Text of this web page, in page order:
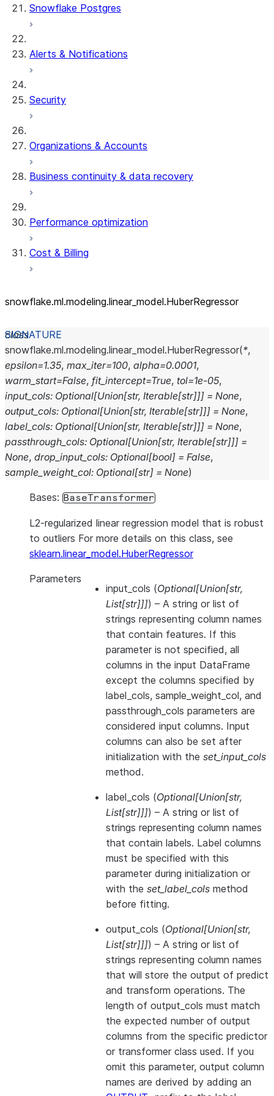
Snowflake Postgres
Alerts & Notifications
Security
Organizations & Accounts
Business continuity & data recovery
Performance optimization
Cost & Billing
snowflake.ml.modeling.linear_ model.HuberRegressor
class
snowflake.ml.modeling.linear_model.HuberRegressor(*,
epsilon=1.35, max_iter=100, alpha=0.0001,
warm_start=False, fit_intercept=True, tol=1e-05,
input_cols: Optional[Union[str, Iterable[str]]] = None,
output_cols: Optional[Union[str, Iterable[str]]] = None,
label_cols: Optional[Union[str, Iterable[str]]] = None,
passthrough_cols: Optional[Union[str, Iterable[str]]] =
None, drop_input_cols: Optional[bool] = False,
sample_weight_col: Optional[str] = None)
Bases: BaseTransformer
L2-regularized linear regression model that is robust
to outliers For more details on this class, see
sklearn.linear_model.HuberRegressor
Parameters
input_cols (Optional[Union[str,
List[str]]]) – A string or list of
strings representing column names
that contain features. If this
parameter is not specified, all
columns in the input DataFrame
except the columns specified by
label_cols, sample_weight_col, and
passthrough_cols parameters are
considered input columns. Input
columns can also be set after
initialization with the set_input_cols
method.
label_cols (Optional[Union[str,
List[str]]]) – A string or list of
strings representing column names
that contain labels. Label columns
must be specified with this
parameter during initialization or
with the set_label_cols method
before fitting.
output_cols (Optional[Union[str,
List[str]]]) – A string or list of
strings representing column names
that will store the output of predict
and transform operations. The
length of output_cols must match
the expected number of output
columns from the specific predictor
or transformer class used. If you
omit this parameter, output column
names are derived by adding an